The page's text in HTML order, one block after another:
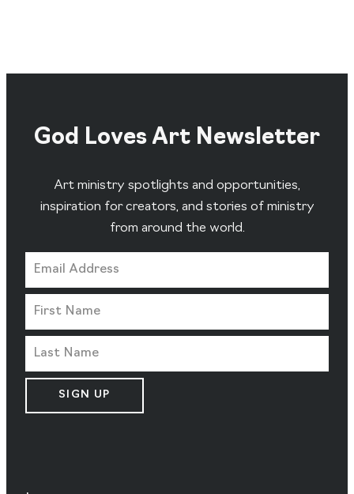
God Loves Art Newsletter
Art ministry spotlights and opportunities,
inspiration for creators, and stories of ministry
from around the world.
SIGN UP